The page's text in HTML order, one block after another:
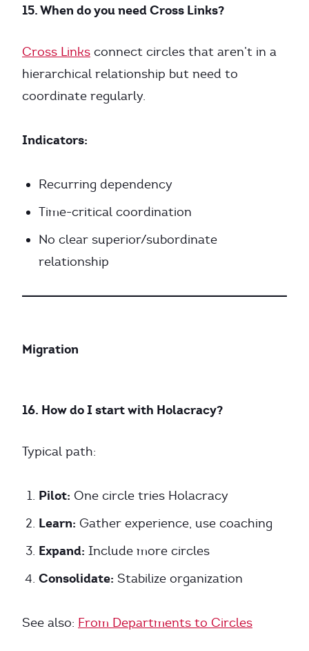
15. When do you need Cross Links?
Cross Links connect circles that aren’t in a
hierarchical relationship but need to
coordinate regularly.
Indicators:
Recurring dependency
Time-critical coordination
No clear superior/subordinate
relationship
Migration
16. How do I start with Holacracy?
Typical path:
Pilot: One circle tries Holacracy
Learn: Gather experience, use coaching
Expand: Include more circles
Consolidate: Stabilize organization
See also: From Departments to Circles